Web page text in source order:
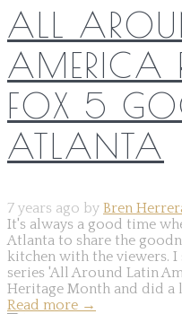
ALL
AMERICA
FOX 5
ATLANTA
7 years ago by Bren
It's always a good time
Atlanta to share the
kitchen with the viewers.
series 'All Around Latin
Heritage Month and did a
Read more →